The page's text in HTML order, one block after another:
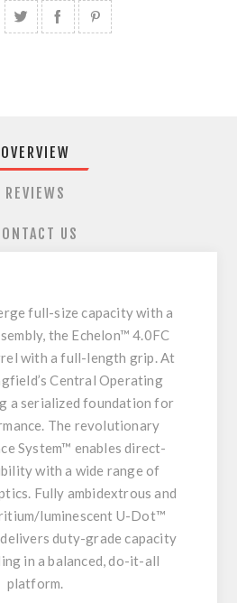
OVERVIEW
REVIEWS
US
full-size capacity with a
the Echelon™ 4.0FC
with a full-length grip. At
Central Operating
a serialized foundation for
The revolutionary
System™ enables direct-
with a wide range of
Fully ambidextrous and
luminescent U-Dot™
duty-grade capacity
in a balanced, do-it-all
platform.